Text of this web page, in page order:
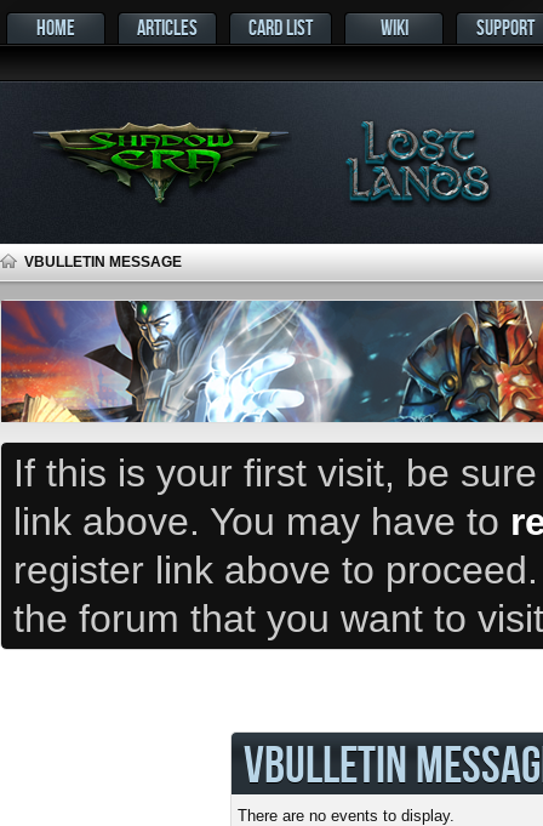
HOME ARTICLES CARD LIST WIKI SUPPORT
VBULLETIN MESSAGE
If this is your first visit, be
link above. You may have to
register link above to
the forum that you want to
VBULLETIN
There are no events to display.